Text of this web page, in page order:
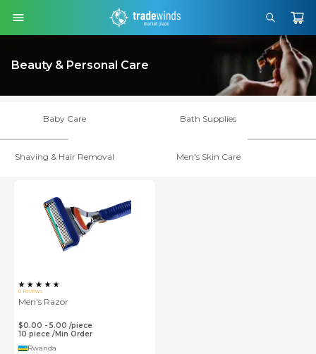
Beauty & Personal Care
Baby Care Bath Supplies
Shaving & Hair Removal Men's Skin Care
0 Reviews
Men's Razor
$0.00 - 5.00 /piece
10 piece /Min Order
Rwanda